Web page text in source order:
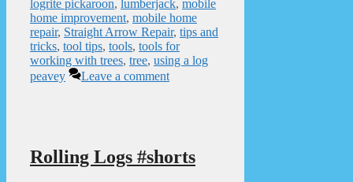
logrite pickaroon, lumberjack, mobile
home improvement, mobile home
repair, Straight Arrow Repair, tips and
tricks, tool tips, tools, tools for
working with trees, tree, using a log
peavey
Leave a comment
Rolling Logs #shorts